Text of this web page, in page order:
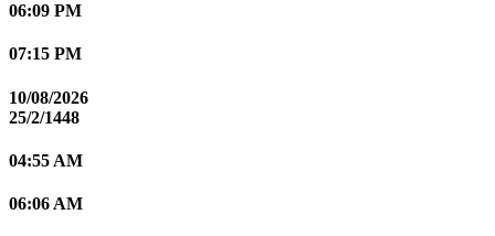
06:09 PM
07:15 PM
10/08/2026
25/2/1448
04:55 AM
06:06 AM